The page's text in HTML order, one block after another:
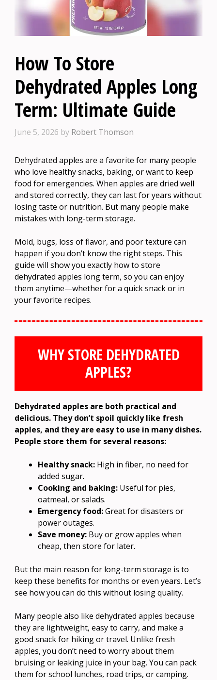
How To Store
Dehydrated Apples Long
Term: Ultimate Guide
June 5, 2026 by Robert Thomson
Dehydrated apples are a favorite for many people
who love healthy snacks, baking, or want to keep
food for emergencies. When apples are dried well
and stored correctly, they can last for years without
losing taste or nutrition. But many people make
mistakes with long-term storage.
Mold, bugs, loss of flavor, and poor texture can
happen if you don’t know the right steps. This
guide will show you exactly how to store
dehydrated apples long term, so you can enjoy
them anytime—whether for a quick snack or in
your favorite recipes.
WHY STORE DEHYDRATED
APPLES?
Dehydrated apples are both practical and
delicious. They don’t spoil quickly like fresh
apples, and they are easy to use in many dishes.
People store them for several reasons:
Healthy snack: High in fiber, no need for
added sugar.
Cooking and baking: Useful for pies,
oatmeal, or salads.
Emergency food:Great for disasters or
power outages.
Save money: Buy or grow apples when
cheap, then store for later.
But the main reason for long-term storage is to
keep these benefits for months or even years. Let’s
see how you can do this without losing quality.
Many people also like dehydrated apples because
they are lightweight, easy to carry, and make a
good snack for hiking or travel. Unlike fresh
apples, you don’t need to worry about them
bruising or leaking juice in your bag. You can pack
them for school lunches, road trips, or camping.